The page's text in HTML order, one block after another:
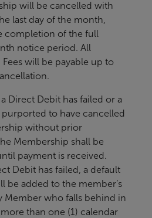
will be cancelled with
last day of the month,
completion of the full
notice period. All
will be payable up to
Direct Debit has failed or a
purported to have cancelled
without prior
Membership shall be
payment is received.
Debit has failed, a default
be added to the member’s
Member who falls behind in
than one (1) calendar